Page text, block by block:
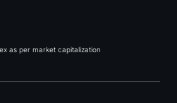
as per market capitalization